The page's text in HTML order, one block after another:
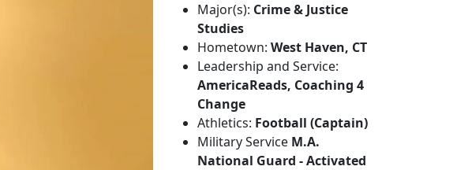
Major(s): Crime & Justice
Studies
Hometown: West Haven, CT
Leadership and Service:
AmericaReads, Coaching 4
Change
Athletics: Football (Captain)
Military Service M.A.
National Guard - Activated